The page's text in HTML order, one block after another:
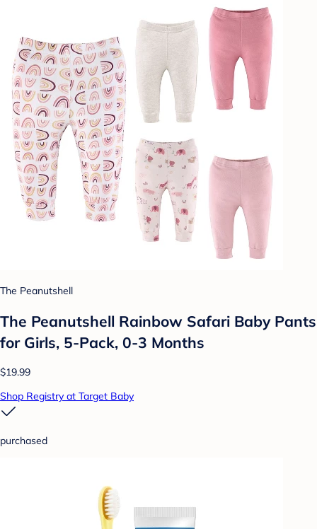
The Peanutshell
The Peanutshell Rainbow Safari Baby Pants
for Girls, 5-Pack, 0-3 Months
$19.99
Shop Registry at Target Baby
purchased